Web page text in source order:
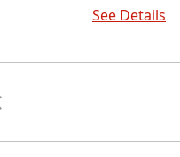
See Details